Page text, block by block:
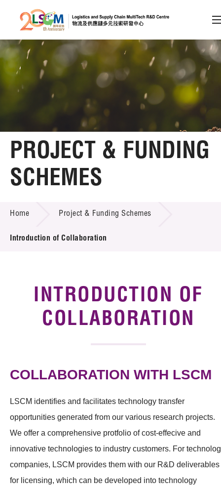
Skip to content (Press enter)
Member Login
A A EN 繁 简
Home
About LSCM
Technology Transfer
Project & Funding Schemes
Introduction of Collaboration
Funding Opportunities
Call for Proposals
News & Events
Tech Articles
Membership
PROJECT & FUNDING
SCHEMES
Home Project & Funding Schemes
Introduction of Collaboration
INTRODUCTION OF
COLLABORATION
COLLABORATION WITH LSCM
LSCM identifies and facilitates technology transfer
opportunities generated from our various research projects.
We offer a comprehensive protfolio of cost-effecive and
innovative technologies to industry customers. For
companies, LSCM provides them with our R&D deliverables
for licensing, which can be developed into technology